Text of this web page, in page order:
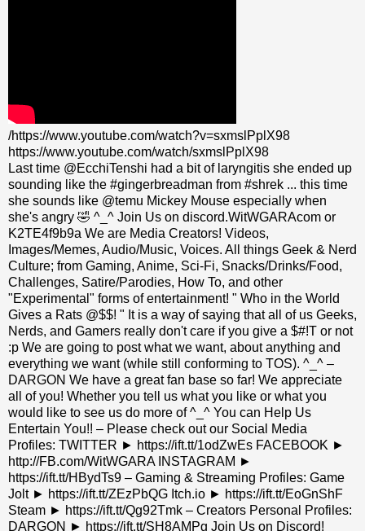
/https://www.youtube.com/watch?v=sxmslPplX98
https://www.youtube.com/watch/sxmslPplX98
Last time @EcchiTenshi had a bit of laryngitis she ended up
sounding like the #gingerbreadman from #shrek ... this time
she sounds like @temu Mickey Mouse especially when
she's angry 🤣 ^_^ Join Us on discord.WitWGARAcom or
K2TE4f9b9a We are Media Creators! Videos,
Images/Memes, Audio/Music, Voices. All things Geek & Nerd
Culture; from Gaming, Anime, Sci-Fi, Snacks/Drinks/Food,
Challenges, Satire/Parodies, How To, and other
"Experimental" forms of entertainment! " Who in the World
Gives a Rats @$$! " It is a way of saying that all of us Geeks,
Nerds, and Gamers really don't care if you give a $#!T or not
:p We are going to post what we want, about anything and
everything we want (while still conforming to TOS). ^_^ –
DARGON We have a great fan base so far! We appreciate
all of you! Whether you tell us what you like or what you
would like to see us do more of ^_^ You can Help Us
Entertain You!! – Please check out our Social Media
Profiles: TWITTER ► https://ift.tt/1odZwEs FACEBOOK ►
http://FB.com/WitWGARA INSTAGRAM ►
https://ift.tt/HBydTs9 – Gaming & Streaming Profiles: Game
Jolt ► https://ift.tt/ZEzPbQG Itch.io ► https://ift.tt/EoGnShF
Steam ► https://ift.tt/Qg92Tmk – Creators Personal Profiles:
DARGON ► https://ift.tt/SH8AMPg Join Us on Discord!